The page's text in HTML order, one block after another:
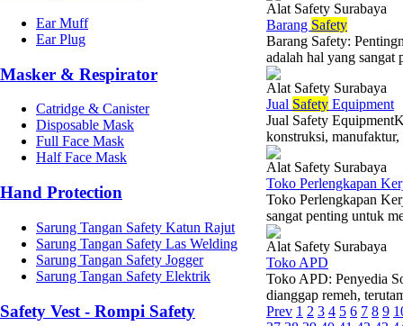
Ear Muff
Ear Plug
Masker & Respirator
Catridge & Canister
Disposable Mask
Full Face Mask
Half Face Mask
Hand Protection
Sarung Tangan Safety Katun Rajut
Sarung Tangan Safety Las Welding
Sarung Tangan Safety Jogger
Sarung Tangan Safety Elektrik
Safety Vest - Rompi Safety
Alat Safety Surabaya
Barang Safety
Barang Safety:
adalah hal yang sangat
Alat Safety Surabaya
Jual Safety Equipment
Jual Safety
konstruksi,
Alat Safety Surabaya
Toko Perlengkapan
Toko Perlengkapan
sangat penting untuk
Alat Safety Surabaya
Toko APD
Toko APD: Penyedia
dianggap remeh,
Prev 1 2 3 4 5 6 7 8 9